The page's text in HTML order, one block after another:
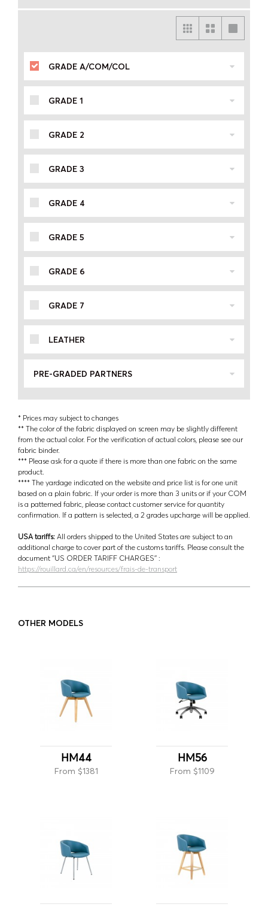
GRADE A/COM/COL
GRADE 1
GRADE 2
GRADE 3
GRADE 4
GRADE 5
GRADE 6
GRADE 7
LEATHER
PRE-GRADED PARTNERS
* Prices may subject to changes
** The color of the fabric displayed on screen may be slightly different
from the actual color. For the verification of actual colors, please see our
fabric binder.
*** Please ask for a quote if there is more than one fabric on the same
product.
**** The yardage indicated on the website and price list is for one unit
based on a plain fabric. If your order is more than 3 units or if your COM
is a patterned fabric, please contact customer service for quantity
confirmation. If a pattern is selected, a 2 grades upcharge will be applied.
USA tariffs: All orders shipped to the United States are subject to an
additional charge to cover part of the customs tariffs. Please consult the
document ‘’US ORDER TARIFF CHARGES’’ :
https://rouillard.ca/en/resources/frais-de-transport
OTHER MODELS
HM44
From $1381
HM56
From $1109